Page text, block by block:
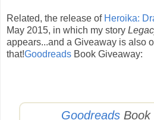
Related, the release ofHeroika:
May 2015, in which my story
appears...and a Giveaway is also
that!Goodreads Book Giveaway:
GoodreadsBook